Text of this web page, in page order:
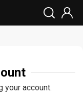
your account.